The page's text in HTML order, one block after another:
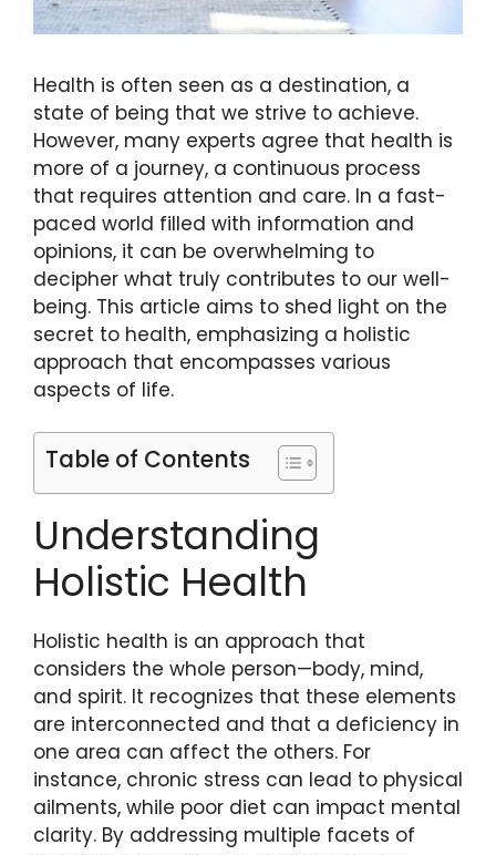
Health is often seen as a destination, a
state of being that we strive to achieve.
However, many experts agree that health is
more of a journey, a continuous process
that requires attention and care. In a fast-
paced world filled with information and
opinions, it can be overwhelming to
decipher what truly contributes to our well-
being. This article aims to shed light on the
secret to health, emphasizing a holistic
approach that encompasses various
aspects of life.
Table of Contents
Understanding
Holistic Health
Holistic health is an approach that
considers the whole person—body, mind,
and spirit. It recognizes that these elements
are interconnected and that a deficiency in
one area can affect the others. For
instance, chronic stress can lead to physical
ailments, while poor diet can impact mental
clarity. By addressing multiple facets of